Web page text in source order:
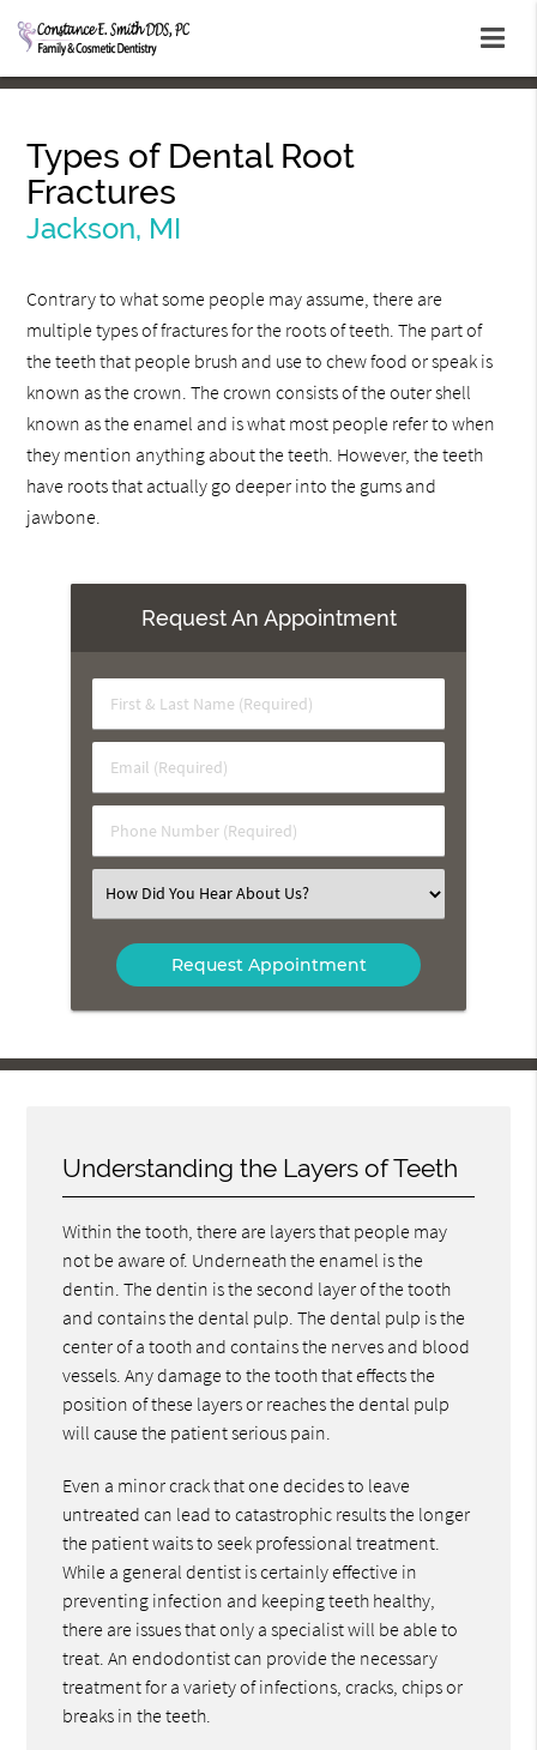
Types of Dental Root
Fractures
Jackson, MI
Contrary to what some people may assume, there are
multiple types of fractures for the roots of teeth. The part of
the teeth that people brush and use to chew food or speak is
known as the crown. The crown consists of the outer shell
known as the enamel and is what most people refer to when
they mention anything about the teeth. However, the teeth
have roots that actually go deeper into the gums and
jawbone.
Request An Appointment
First
&
Name
(Required)
Email
(Required)
Phone
Number
Select
an
Option
Understanding the Layers of Teeth
Within the tooth, there are layers that people may
not be aware of. Underneath the enamel is the
dentin. The dentin is the second layer of the tooth
and contains the dental pulp. The dental pulp is the
center of a tooth and contains the nerves and blood
vessels. Any damage to the tooth that effects the
position of these layers or reaches the dental pulp
will cause the patient serious pain.
Even a minor crack that one decides to leave
untreated can lead to catastrophic results the longer
the patient waits to seek professional treatment.
While a general dentist is certainly effective in
preventing infection and keeping teeth healthy,
there are issues that only a specialist will be able to
treat. An endodontist can provide the necessary
treatment for a variety of infections, cracks, chips or
breaks in the teeth.